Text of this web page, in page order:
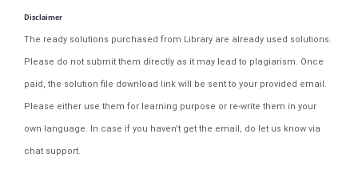
Disclaimer
The ready solutions purchased from Library are already used solutions.
Please do not submit them directly as it may lead to plagiarism. Once
paid, the solution file download link will be sent to your provided email.
Please either use them for learning purpose or re-write them in your
own language. In case if you haven't get the email, do let us know via
chat support.